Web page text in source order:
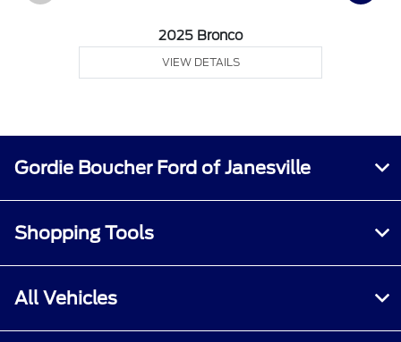
2025 Bronco
VIEW DETAILS
Gordie Boucher Ford of Janesville
Shopping Tools
All Vehicles